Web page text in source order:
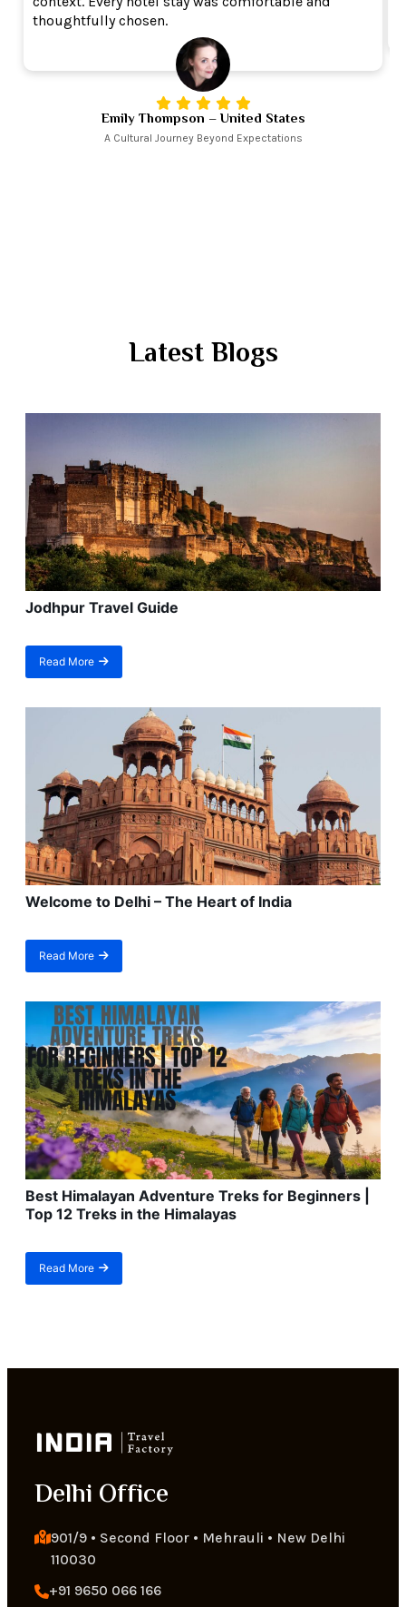
Emily Thompson – United States
A Cultural Journey Beyond Expectations
thoughtfully chosen.
Latest Blogs
Jodhpur Travel Guide
Read More
about
Welcome to Delhi – The Heart of India
Read More
about
Delhi
–
The
Heart
of
India
Best Himalayan Adventure Treks for Beginners |
Top 12 Treks in the Himalayas
Read More
about
Beginners
Treks
in
Himalayas
Delhi Office
901/9 • Second Floor • Mehrauli • New Delhi
110030
+91 9650 066 166